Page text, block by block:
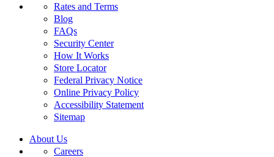
Rates and Terms
Blog
FAQs
Security Center
How It Works
Store Locator
Federal Privacy Notice
Online Privacy Policy
Accessibility Statement
Sitemap
About Us
Careers